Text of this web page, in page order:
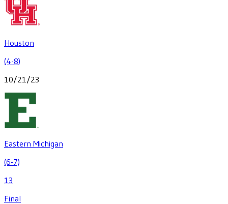
Houston
(4-8)
10/21/23
Eastern Michigan
(6-7)
13
Final